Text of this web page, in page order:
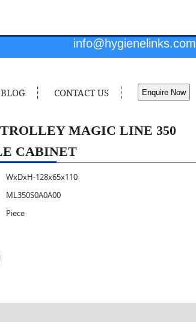
info@hygienelinks.com
BLOG CONTACT US Enquire Now
MAGIC LINE 350
CABINET
WxDxH-128x65x110
ML350S0A0A00
Piece